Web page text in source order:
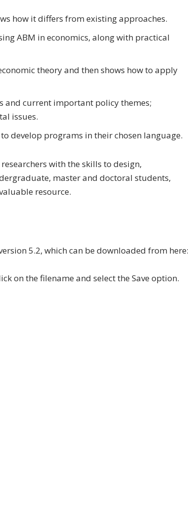
how it differs from existing approaches.
ABM in economics, along with practical
theory and then shows how to apply
and current important policy themes;
issues.
develop programs in their chosen language.
with the skills to design,
master and doctoral students,
resource.
5.2, which can be downloaded from here:
on the filename and select the Save option.